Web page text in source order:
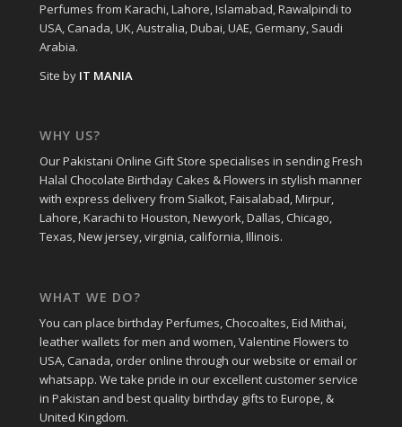
Perfumes from Karachi, Lahore, Islamabad, Rawalpindi to
USA, Canada, UK, Australia, Dubai, UAE, Germany, Saudi
Arabia.
Site by IT MANIA
WHY US?
Our Pakistani Online Gift Store specialises in sending Fresh
Halal Chocolate Birthday Cakes & Flowers in stylish manner
with express delivery from Sialkot, Faisalabad, Mirpur,
Lahore, Karachi to Houston, Newyork, Dallas, Chicago,
Texas, New jersey, virginia, california, Illinois.
WHAT WE DO?
You can place birthday Perfumes, Chocoaltes, Eid Mithai,
leather wallets for men and women, Valentine Flowers to
USA, Canada, order online through our website or email or
whatsapp. We take pride in our excellent customer service
in Pakistan and best quality birthday gifts to Europe, &
United Kingdom.